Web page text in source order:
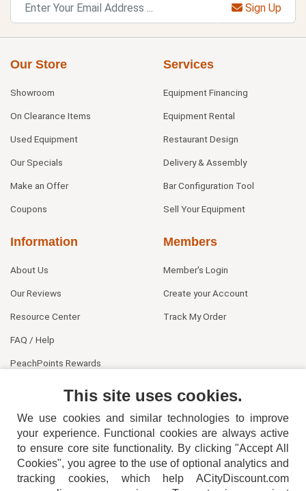
Sign Up
Our Store
Showroom
On Clearance Items
Used Equipment
Our Specials
Make an Offer
Coupons
Services
Equipment Financing
Equipment Rental
Restaurant Design
Delivery & Assembly
Bar Configuration Tool
Sell Your Equipment
Information
About Us
Our Reviews
Resource Center
FAQ / Help
PeachPoints Rewards
Members
Member's Login
Create your Account
Track My Order
This site uses cookies.
We use cookies and similar technologies to improve
your experience. Functional cookies are always active
to ensure core site functionality. By clicking "Accept All
Cookies", you agree to the use of optional analytics and
tracking cookies, which help ACityDiscount.com